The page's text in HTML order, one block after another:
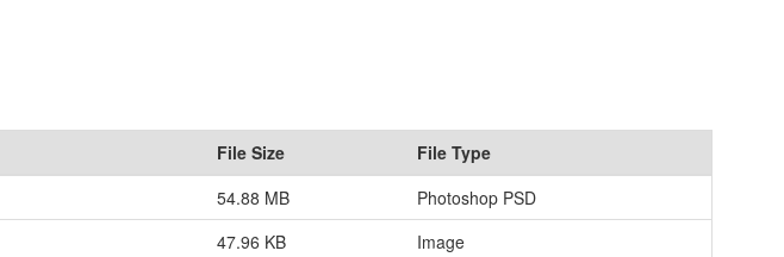
File Size
File Type
54.88 MB
Photoshop PSD
47.96 KB
Image